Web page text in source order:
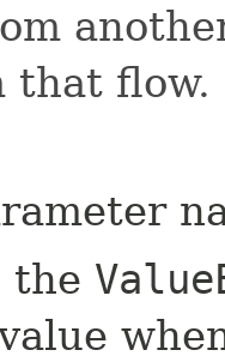
that flow.
the